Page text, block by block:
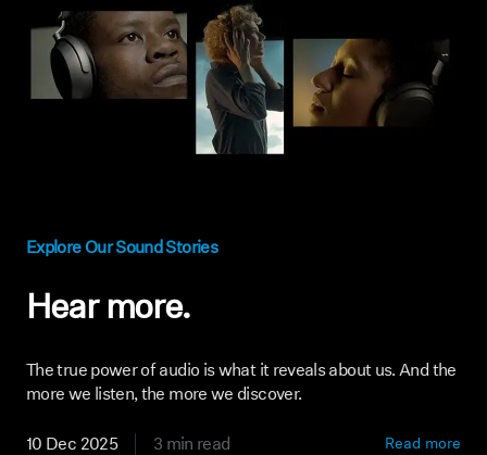
Explore Our Sound Stories
Hear more.
The true power of audio is what it reveals about us. And the
more we listen, the more we discover.
10 Dec 2025 3 min read Read more